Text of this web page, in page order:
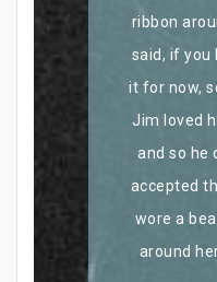
ribbon
said, if you
it for now,
Jim loved
and so he
accepted
wore a
around